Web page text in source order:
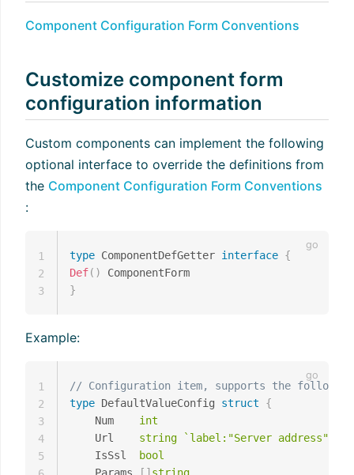
Component Configuration Form Conventions
Customize component form
configuration information
Custom components can implement the following
optional interface to override the definitions from
the Component Configuration Form Conventions
:
type ComponentDefGetter interface {
Def( )
}
1
2
3
Example:
// Configuration item, supports the
type DefaultValueConfig struct
{
	Num
int
	Url
string
`label:"Server address"
	IsSsl
bool
1
2
3
4
5